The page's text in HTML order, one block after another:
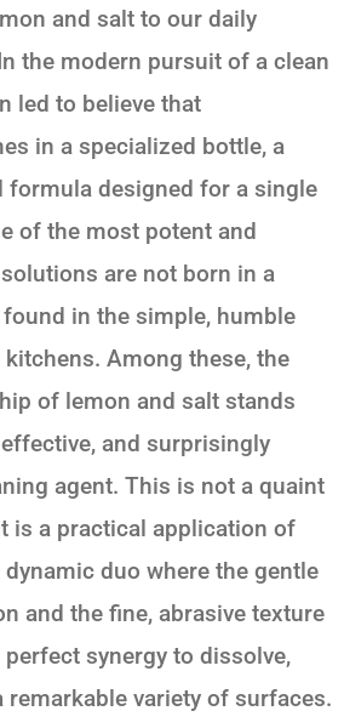
and salt to our daily
the modern pursuit of a clean
led to believe that
in a specialized bottle, a
formula designed for a single
of the most potent and
are not born in a
in the simple, humble
Among these, the
of lemon and salt stands
and surprisingly
agent. This is not a quaint
is a practical application of
duo where the gentle
and the fine, abrasive texture
synergy to dissolve,
remarkable variety of surfaces.